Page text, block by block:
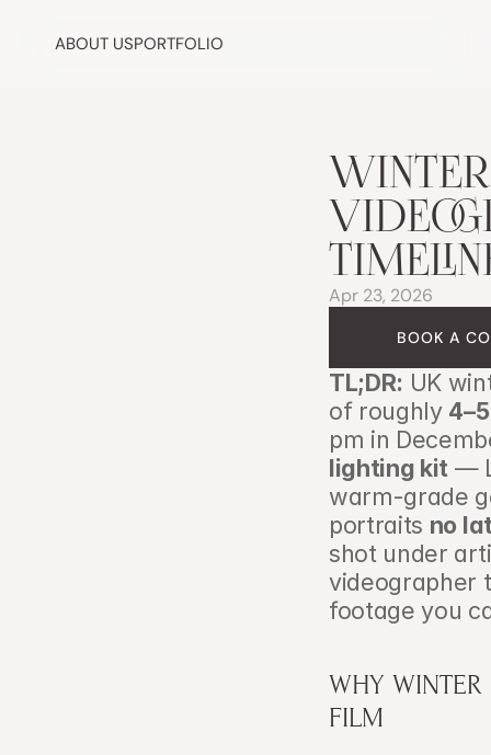
Apr 23, 2026
BOOK A
TL;DR: UK
of roughly
pm in
lighting kit —
warm-grade
portraits no
shot under
videographer
footage you
WHY
FILM
ABOUT USPORTFOLIO